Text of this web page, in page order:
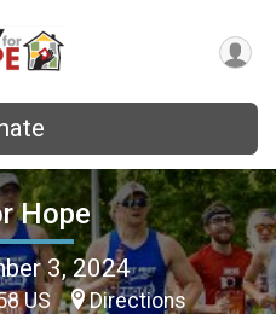
Hope
3, 2024
US Directions